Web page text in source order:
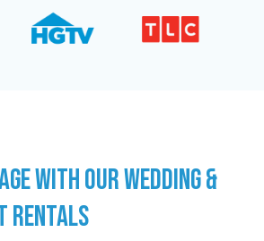
WITH OUR WEDDING &
RENTALS